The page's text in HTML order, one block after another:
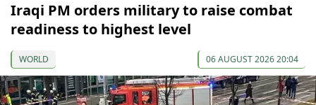
Iraqi PM orders military to raise combat
readiness to highest level
WORLD 06 AUGUST 2026 20:04